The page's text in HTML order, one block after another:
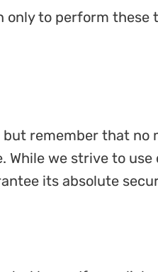
to perform these
remember that no
we strive to
its absolute